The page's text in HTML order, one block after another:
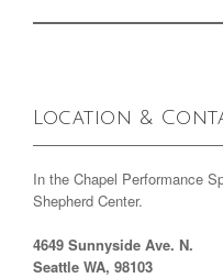
Location &
In the Chapel Performance
Shepherd Center.
4649 Sunnyside Ave. N.
Seattle WA, 98103